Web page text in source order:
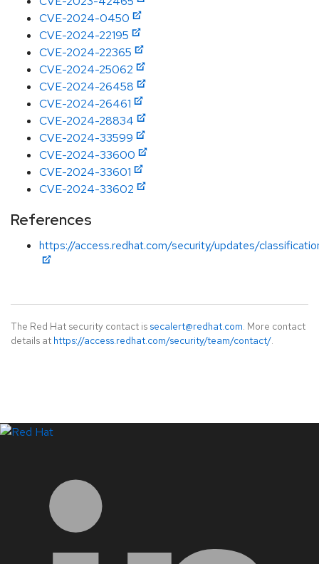
CVE-2024-0450
CVE-2024-22195
CVE-2024-22365
CVE-2024-25062
CVE-2024-26458
CVE-2024-26461
CVE-2024-28834
CVE-2024-33599
CVE-2024-33600
CVE-2024-33601
CVE-2024-33602
References
https://access.redhat.com/security/updates/
The Red Hat security contact is secalert@redhat.com. More contact
details at https://access.redhat.com/security/team/contact/.